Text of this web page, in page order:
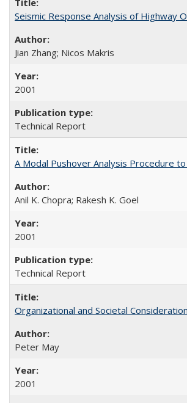
Seismic Response Analysis of Highway
Jian Zhang; Nicos Makris
2001
Technical Report
A Modal Pushover Analysis Procedure
Anil K. Chopra; Rakesh K. Goel
2001
Technical Report
Organizational and Societal
Peter May
2001